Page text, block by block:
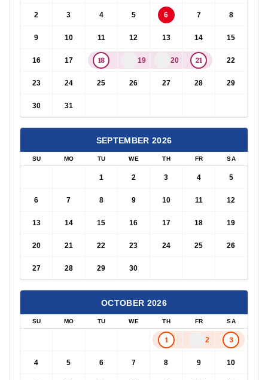
2 3 4 5 6 7 8
9 10 11 12 13 14 15
16 17 18 19 20 21 22
23 24 25 26 27 28 29
30 31
SEPTEMBER 2026
SU MO TU WE TH FR SA
1 2 3 4 5
6 7 8 9 10 11 12
13 14 15 16 17 18 19
20 21 22 23 24 25 26
27 28 29 30
OCTOBER 2026
SU MO TU WE TH FR SA
1 2 3
4 5 6 7 8 9 10